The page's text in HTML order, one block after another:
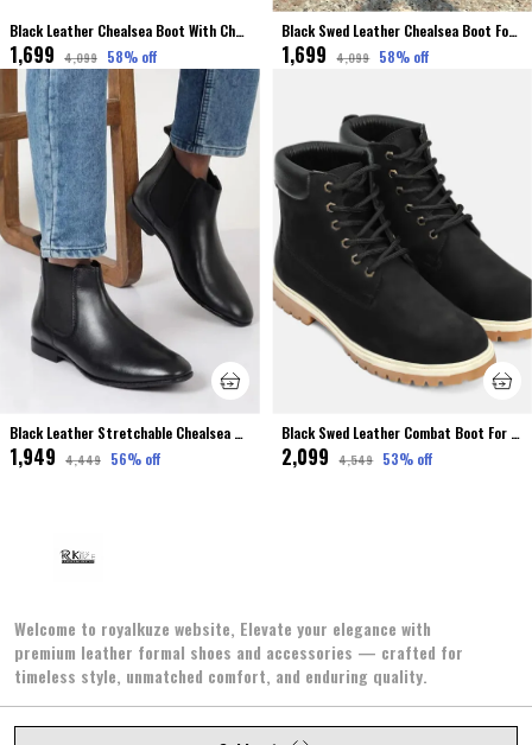
Black Leather Chealsea Boot With Chain For Men
₹1,699 ₹4,099 58% off
Black Swed Leather Chealsea Boot For Men
₹1,699 ₹4,099 58% off
Black Leather Stretchable Chealsea Boot For Men Premium & Elegant
₹1,949 ₹4,449 56% off
Black Swed Leather Combat Boot For Men
₹2,099 ₹4,549 53% off
Welcome to royalkuze website, Elevate your elegance with
premium leather formal shoes and accessories — crafted for
timeless style, unmatched comfort, and enduring quality.
2/302, SECTOR NO. 2, JAWAHAR NAGAR, Jaipur, Jaipur,